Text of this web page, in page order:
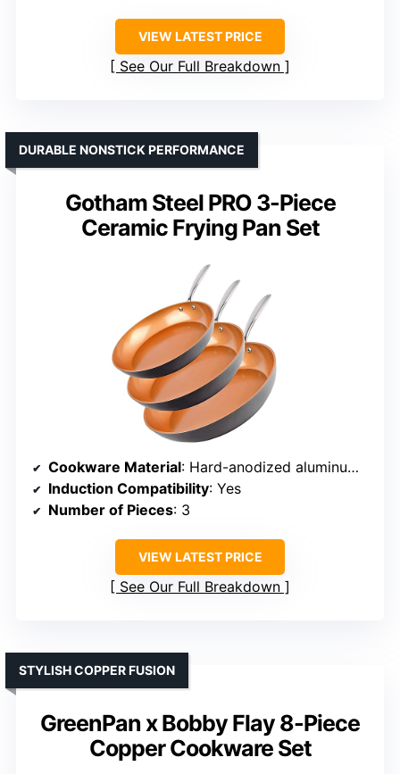
VIEW LATEST PRICE
See Our Full Breakdown
Gotham Steel PRO 3-Piece
Ceramic Frying Pan Set
DURABLE NONSTICK PERFORMANCE
Cookware Material: Hard-anodized aluminum with ceramic coating
Induction Compatibility: Yes
Number of Pieces: 3
VIEW LATEST PRICE
See Our Full Breakdown
GreenPan x Bobby Flay 8-Piece
Copper Cookware Set
STYLISH COPPER FUSION